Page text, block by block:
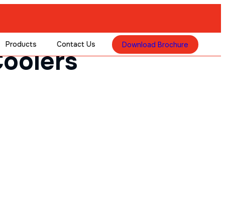
Products Contact Us Download Brochure